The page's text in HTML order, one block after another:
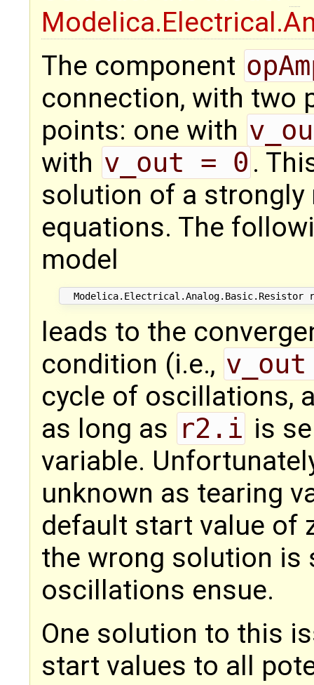
The component
connection, with two
points: one with
with v_out = 0 .
solution of a
equations. The
model
leads to the
condition (i.e.,
cycle of oscillations,
as long as r2.i is
variable.
unknown as tearing
default start value of
the wrong solution is
oscillations ensue.
One solution to this
start values to all